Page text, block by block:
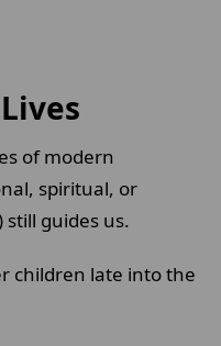
of modern
spiritual, or
still guides us.
children late into the